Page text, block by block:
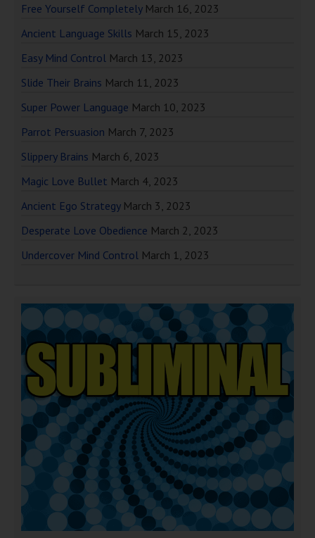
Free Yourself Completely March 16, 2023
Ancient Language Skills March 15, 2023
Easy Mind Control March 13, 2023
Slide Their Brains March 11, 2023
Super Power Language March 10, 2023
Parrot Persuasion March 7, 2023
Slippery Brains March 6, 2023
Magic Love Bullet March 4, 2023
Ancient Ego Strategy March 3, 2023
Desperate Love Obedience March 2, 2023
Undercover Mind Control March 1, 2023